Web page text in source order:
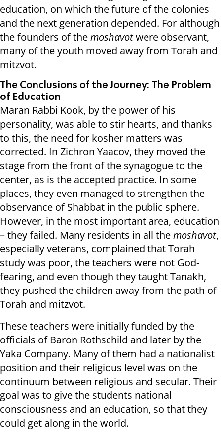
education, on which the future of the colonies
and the next generation depended. For although
the founders of themoshavotwere observant,
many of the youth moved away from Torah and
mitzvot.
The Conclusions of the Journey: The Problem
of Education
Maran Rabbi Kook, by the power of his
personality, was able to stir hearts, and thanks
to this, the need for kosher matters was
corrected. In Zichron Yaacov, they moved the
stage from the front of the synagogue to the
center, as is the accepted practice. In some
places, they even managed to strengthen the
observance of Shabbat in the public sphere.
However, in the most important area, education
– they failed. Many residents in all themoshavot,
especially veterans, complained that Torah
study was poor, the teachers were not God-
fearing, and even though they taught Tanakh,
they pushed the children away from the path of
Torah and mitzvot.
These teachers were initially funded by the
officials of Baron Rothschild and later by the
Yaka Company. Many of them had a nationalist
position and their religious level was on the
continuum between religious and secular. Their
goal was to give the students national
consciousness and an education, so that they
could get along in the world.